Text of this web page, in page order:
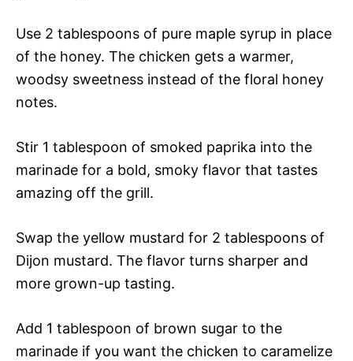
Use 2 tablespoons of pure maple syrup in place
of the honey. The chicken gets a warmer,
woodsy sweetness instead of the floral honey
notes.
Stir 1 tablespoon of smoked paprika into the
marinade for a bold, smoky flavor that tastes
amazing off the grill.
Swap the yellow mustard for 2 tablespoons of
Dijon mustard. The flavor turns sharper and
more grown-up tasting.
Add 1 tablespoon of brown sugar to the
marinade if you want the chicken to caramelize